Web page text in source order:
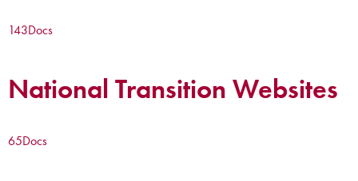
143Docs
National Transition Websites
65Docs